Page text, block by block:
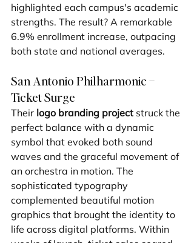
highlighted each campus's academic
strengths. The result? A remarkable
6.9% enrollment increase, outpacing
both state and national averages.
San Antonio Philharmonic –
Ticket Surge
Their logo branding project struck the
perfect balance with a dynamic
symbol that evoked both sound
waves and the graceful movement of
an orchestra in motion. The
sophisticated typography
complemented beautiful motion
graphics that brought the identity to
life across digital platforms. Within